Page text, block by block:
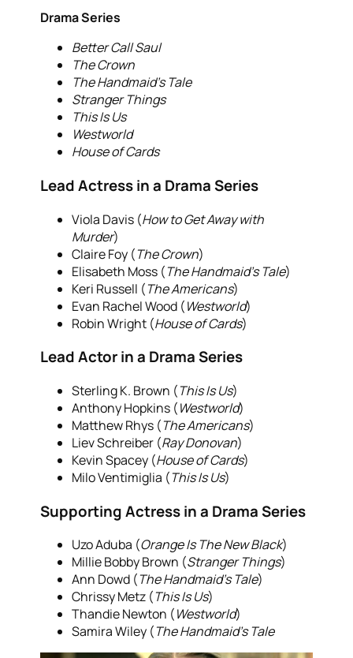
Drama Series
Better Call Saul
The Crown
The Handmaid’s Tale
Stranger Things
This Is Us
Westworld
House of Cards
Lead Actress in a Drama Series
Viola Davis (How to Get Away with
Murder)
Claire Foy (The Crown)
Elisabeth Moss (The Handmaid’s Tale)
Keri Russell (The Americans)
Evan Rachel Wood (Westworld)
Robin Wright (House of Cards)
Lead Actor in a Drama Series
Sterling K. Brown (This Is Us)
Anthony Hopkins (Westworld)
Matthew Rhys (The Americans)
Liev Schreiber (Ray Donovan)
Kevin Spacey (House of Cards)
Milo Ventimiglia (This Is Us)
Supporting Actress in a Drama Series
Uzo Aduba (Orange Is The New Black)
Millie Bobby Brown (Stranger Things)
Ann Dowd (The Handmaid’s Tale)
Chrissy Metz (This Is Us)
Thandie Newton (Westworld)
Samira Wiley (The Handmaid’s Tale